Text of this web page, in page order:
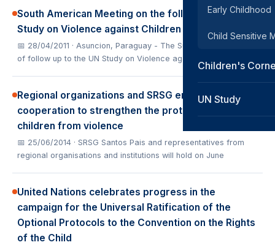
Early Childhood
Child Sensitive
Children's
UN Study
South American Meeting on the follow-up to the UN
Study on Violence against Children
📅 28/04/2011 · Asuncion, Paraguay - The Sub-Regional meeting
of follow up to the UN Study on Violence against Child
Regional organizations and SRSG enhance
cooperation to strengthen the protection of young
children from violence
📅 25/06/2014 · SRSG Santos Pais and representatives from
regional organisations and institutions will hold on June
United Nations celebrates progress in the
campaign for the Universal Ratification of the
Optional Protocols to the Convention on the Rights
of the Child